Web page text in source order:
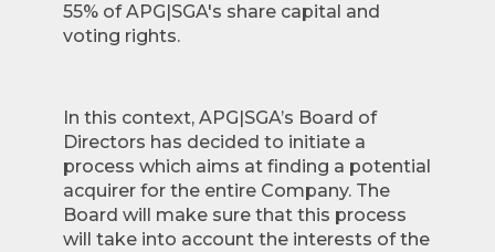
55% of APG|SGA's share capital and
voting rights.
In this context, APG|SGA’s Board of
Directors has decided to initiate a
process which aims at finding a potential
acquirer for the entire Company. The
Board will make sure that this process
will take into account the interests of the